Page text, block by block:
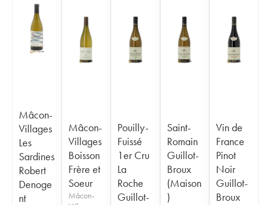
Mâcon-
Villages
Les
Sardines
Robert
Denoge
nt
Mâcon-
Villages
Boisson
Frère et
Soeur
Mâcon-
Pouilly-
Fuissé
1er Cru
La
Roche
Guillot-
Saint-
Romain
Guillot-
Broux
(Maison
)
Vin de
France
Pinot
Noir
Guillot-
Broux